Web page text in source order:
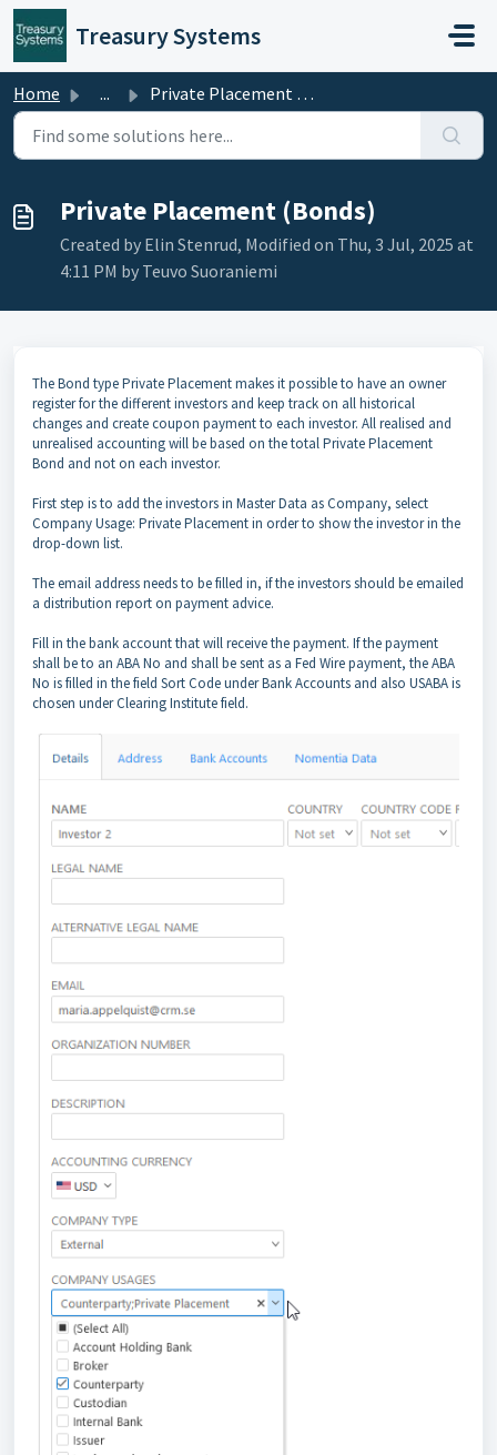
Skip to main content
Treasury Systems
Home ... Private Placement (Bonds)
Private Placement (Bonds)
Created by Elin Stenrud, Modified on Thu, 3 Jul, 2025 at
4:11 PM by Teuvo Suoraniemi
The Bond type Private Placement makes it possible to have an owner
register for the different investors and keep track on all historical
changes and create coupon payment to each investor. All realised and
unrealised accounting will be based on the total Private Placement
Bond and not on each investor.
First step is to add the investors in Master Data as Company, select
Company Usage: Private Placement in order to show the investor in the
drop-down list.
The email address needs to be filled in, if the investors should be emailed
a distribution report on payment advice.
Fill in the bank account that will receive the payment. If the payment
shall be to an ABA No and shall be sent as a Fed Wire payment, the ABA
No is filled in the field Sort Code under Bank Accounts and also USABA is
chosen under Clearing Institute field.